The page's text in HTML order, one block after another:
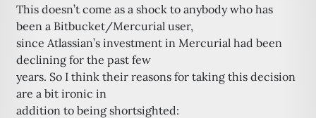
This doesn’t come as a shock to anybody who has
been a Bitbucket/Mercurial user,
since Atlassian’s investment in Mercurial had been
declining for the past few
years. So I think their reasons for taking this decision
are a bit ironic in
addition to being shortsighted: